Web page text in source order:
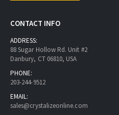
CONTACT INFO
ADDRESS:
88 Sugar Hollow Rd. Unit #2
Danbury, CT 06810, USA
PHONE:
203-244-9512
EMAIL:
sales@crystalizeonline.com